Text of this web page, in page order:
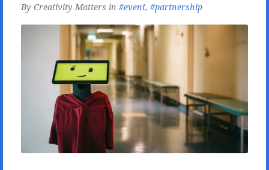
By Creativity Matters in event, partnership